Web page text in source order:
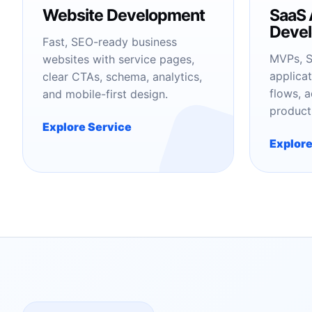
Website Development
Fast, SEO-ready business
websites with service pages,
clear CTAs, schema, analytics,
and mobile-first design.
Explore Service
MVPs,
flows,